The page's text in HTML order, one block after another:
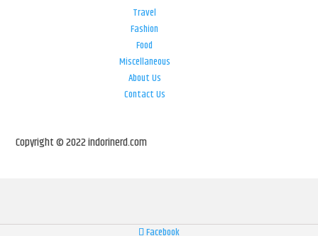
Travel
Fashion
Food
Miscellaneous
About Us
Contact Us
Copyright © 2022 indorinerd.com
Facebook